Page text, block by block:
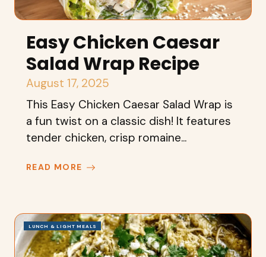
Easy Chicken Caesar
Salad Wrap Recipe
August 17, 2025
This Easy Chicken Caesar Salad Wrap is
a fun twist on a classic dish! It features
tender chicken, crisp romaine...
READ MORE
LUNCH & LIGHT MEALS